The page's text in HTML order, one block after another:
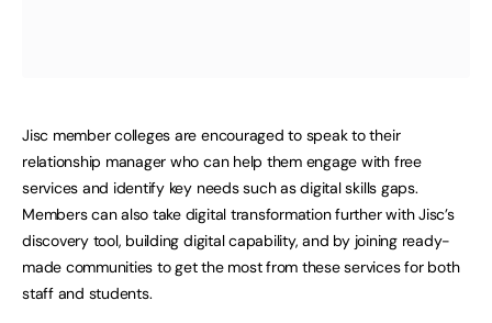
Jisc member colleges are encouraged to speak to their
relationship manager who can help them engage with free
services and identify key needs such as digital skills gaps.
Members can also take digital transformation further with Jisc’s
discovery tool, building digital capability, and by joining ready-
made communities to get the most from these services for both
staff and students.